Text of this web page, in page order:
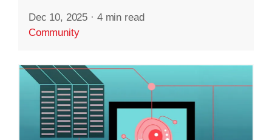
Dec 10, 2025 · 4 min read
Community